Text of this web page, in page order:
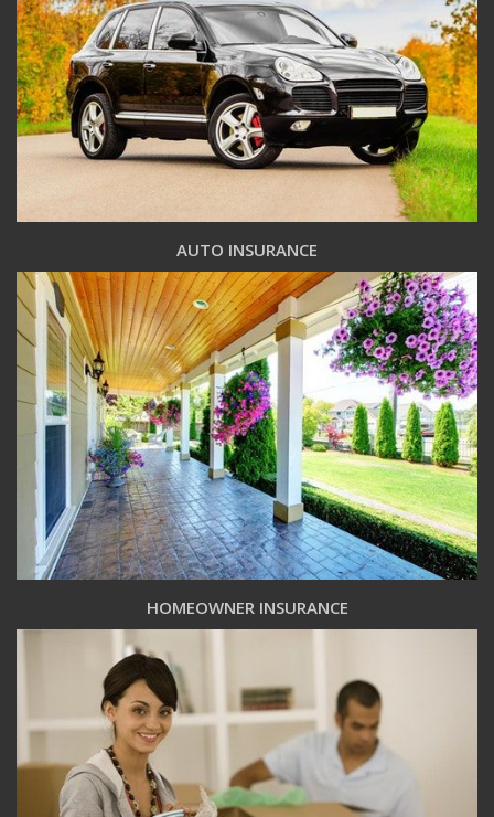
AUTO INSURANCE
HOMEOWNER INSURANCE